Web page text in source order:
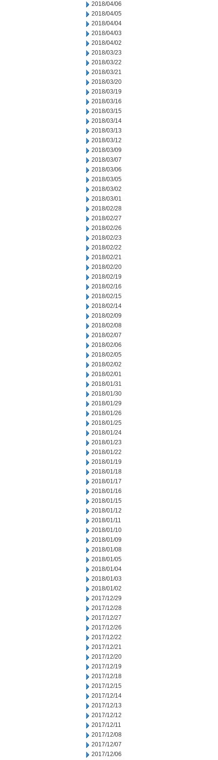
2018/04/06
2018/04/05
2018/04/04
2018/04/03
2018/04/02
2018/03/23
2018/03/22
2018/03/21
2018/03/20
2018/03/19
2018/03/16
2018/03/15
2018/03/14
2018/03/13
2018/03/12
2018/03/09
2018/03/07
2018/03/06
2018/03/05
2018/03/02
2018/03/01
2018/02/28
2018/02/27
2018/02/26
2018/02/23
2018/02/22
2018/02/21
2018/02/20
2018/02/19
2018/02/16
2018/02/15
2018/02/14
2018/02/09
2018/02/08
2018/02/07
2018/02/06
2018/02/05
2018/02/02
2018/02/01
2018/01/31
2018/01/30
2018/01/29
2018/01/26
2018/01/25
2018/01/24
2018/01/23
2018/01/22
2018/01/19
2018/01/18
2018/01/17
2018/01/16
2018/01/15
2018/01/12
2018/01/11
2018/01/10
2018/01/09
2018/01/08
2018/01/05
2018/01/04
2018/01/03
2018/01/02
2017/12/29
2017/12/28
2017/12/27
2017/12/26
2017/12/22
2017/12/21
2017/12/20
2017/12/19
2017/12/18
2017/12/15
2017/12/14
2017/12/13
2017/12/12
2017/12/11
2017/12/08
2017/12/07
2017/12/06